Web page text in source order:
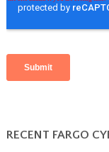
RECENT FARGO